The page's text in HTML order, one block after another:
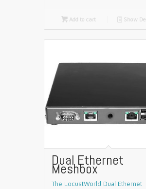
Add to cart 📄 Show
Dual Ethernet
Meshbox
The LocustWorld Dual Ethernet